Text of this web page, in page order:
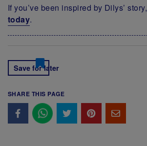
If you’ve been inspired by Dilys’ story,
today.
Save for later
SHARE THIS PAGE